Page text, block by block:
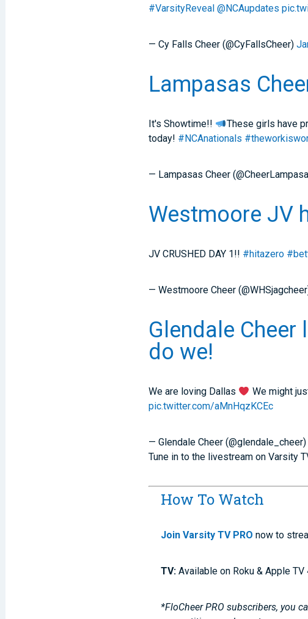
#VarsityReveal @NCAupdates
— Cy Falls Cheer (@CyFallsCheer)
Lampasas
It's Showtime!!
These girls have
today! #NCAnationals
— Lampasas Cheer
Westmoore JV
JV CRUSHED DAY 1!! #hitazero
— Westmoore Cheer
Glendale
do we!
We are loving Dallas We might
pic.twitter.com/aMnHqzKCEc
— Glendale Cheer
Tune in to the livestream on Varsity
How To Watch
Join Varsity TV PRO now to
TV: Available on Roku & Apple
*FloCheer PRO subscribers, you